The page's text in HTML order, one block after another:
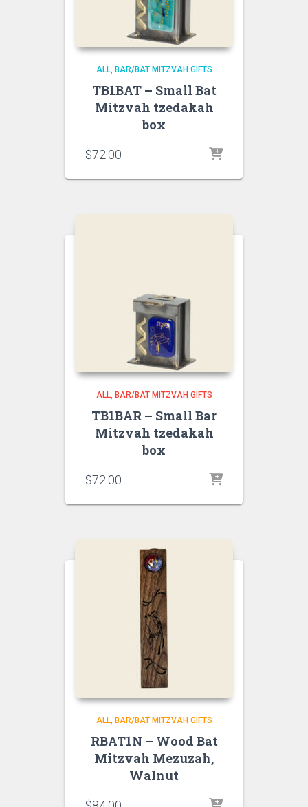
ALL BAR/BAT MITZVAH GIFTS
TB1BAT – Small Bat
Mitzvah tzedakah
box
$72.00
ALL BAR/BAT MITZVAH GIFTS
TB1BAR – Small Bar
Mitzvah tzedakah
box
$72.00
ALL BAR/BAT MITZVAH GIFTS
RBAT1N – Wood Bat
Mitzvah Mezuzah,
Walnut